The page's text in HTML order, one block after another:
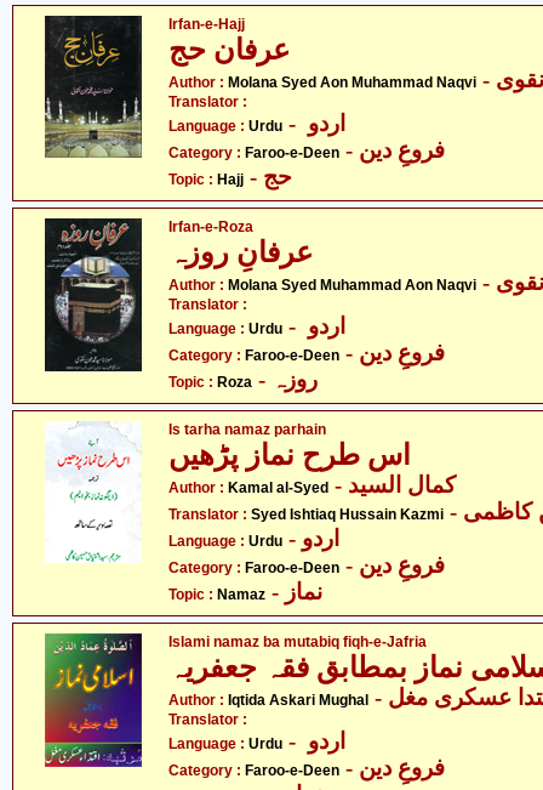
Irfan-e-Hajj
Author : Molana Syed Aon Muhammad Naqvi
Translator :
Language : Urdu
Category : Faroo-e-Deen - فروعِ دین
Topic : Hajj - حج
Irfan-e-Roza
عرفانِ روزہ
Author : Molana Syed Muhammad Aon Naqvi
Translator :
Language : Urdu
Category : Faroo-e-Deen - فروعِ دین
Topic : Roza - روزہ
Is tarha namaz parhain
اس طرح نماز پڑھیں
Author : Kamal al-Syed - کمال السید
Translator : Syed Ishtiaq Hussain Kazmi کاظمی
Language : Urdu - اردو
Category : Faroo-e-Deen - فروعِ دین
Topic : Namaz - نماز
Islami namaz ba mutabiq fiqh-e-Jafria
Author : Iqtida Askari Mughal عسکری مغل
Translator :
Language : Urdu
Category : Faroo-e-Deen - فروعِ دین